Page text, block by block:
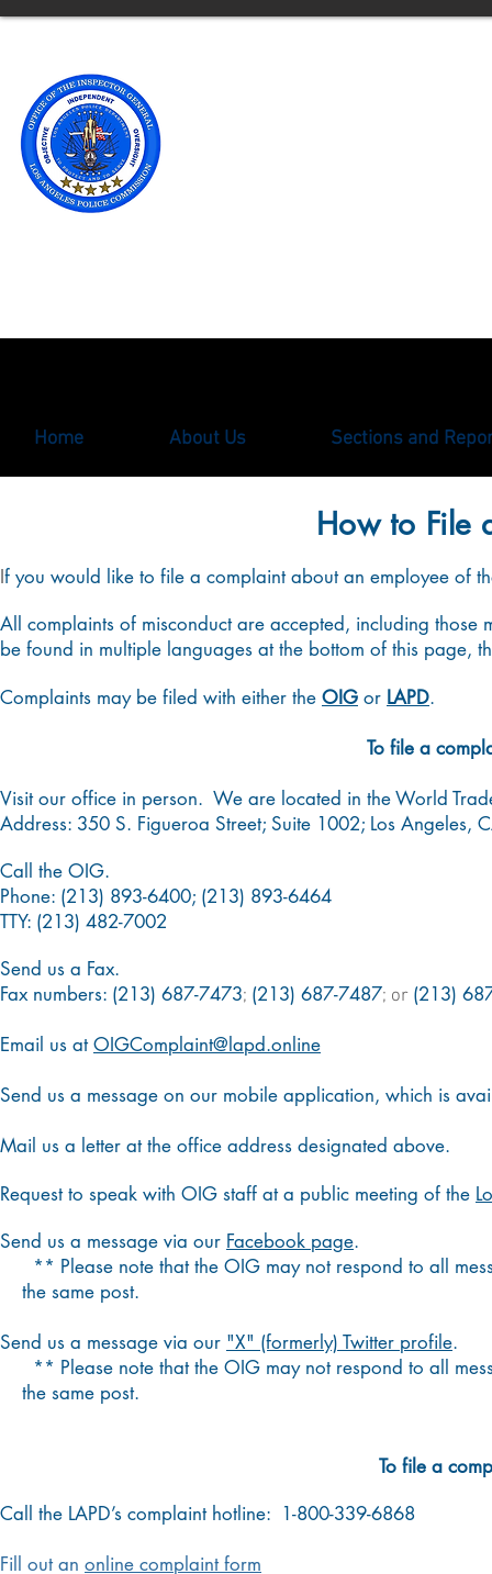
Home About Us Sections and
If you would like to file a complaint about an employee of
All complaints of misconduct are accepted, including
be found in multiple languages at the bottom of this page,
Complaints may be filed with either the OIG or LAPD.
To file a
Visit our office in person. We are located in the World
Address: 350 S. Figueroa Street; Suite 1002; Los Angeles,
Call the OIG.
Phone: (213) 893-6400; (213) 893-6464
TTY: (213) 482-7002
Send us a Fax.
Fax numbers: (213) 687-7473; (213) 687-7487; or (213)
Email us atOIGComplaint@lapd.online
Send us a message on our mobile application, which is
Mail us a letter at the office address designated above.
Request to speak with OIG staff at a public meeting of the
Send us a message via our Facebook page.
** Please note that the OIG may not respond to all
the same post.
Send us a message via our "X" (formerly) Twitter profile.
** Please note that the OIG may not respond to all
the same post.​
To file a
Call the LAPD’s complaint hotline: 1-800-339-6868
Fill out an online complaint form
How to File